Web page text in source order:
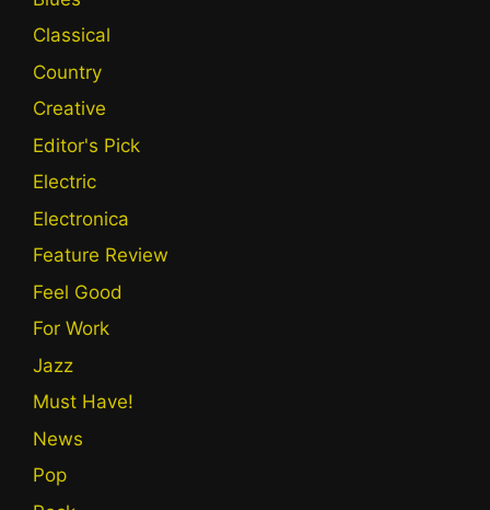
Classical
Country
Creative
Editor's Pick
Electric
Electronica
Feature Review
Feel Good
For Work
Jazz
Must Have!
News
Pop